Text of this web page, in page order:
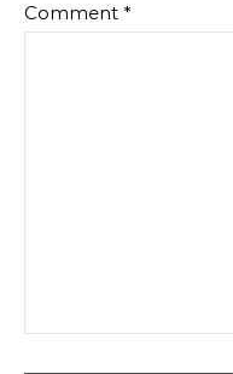
Comment *